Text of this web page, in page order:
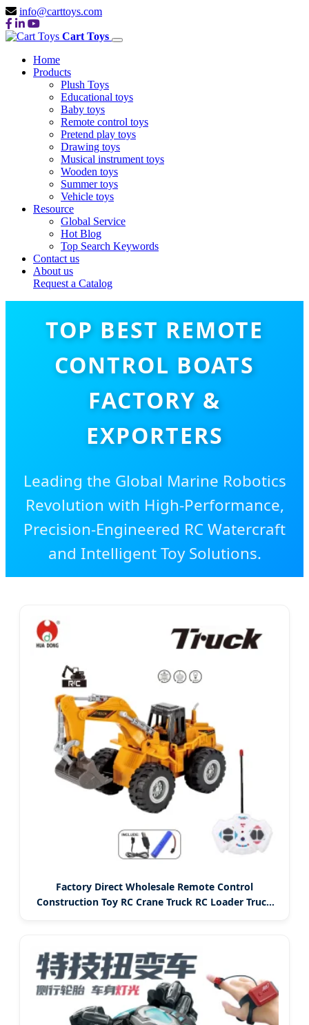
info@carttoys.com
Cart Toys
Home
Products
Plush Toys
Educational toys
Baby toys
Remote control toys
Pretend play toys
Drawing toys
Musical instrument toys
Wooden toys
Summer toys
Vehicle toys
Resource
Global Service
Hot Blog
Top Search Keywords
Contact us
About us
Request a Catalog
TOP BEST REMOTE
CONTROL BOATS
FACTORY &
EXPORTERS
Leading the Global Marine Robotics
Revolution with High-Performance,
Precision-Engineered RC Watercraft
and Intelligent Toy Solutions.
Factory Direct Wholesale Remote Control
Construction Toy RC Crane Truck RC Loader Truck